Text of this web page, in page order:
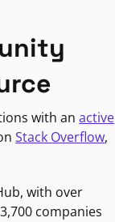
with anactive
Stack Overflow,
with over
companies